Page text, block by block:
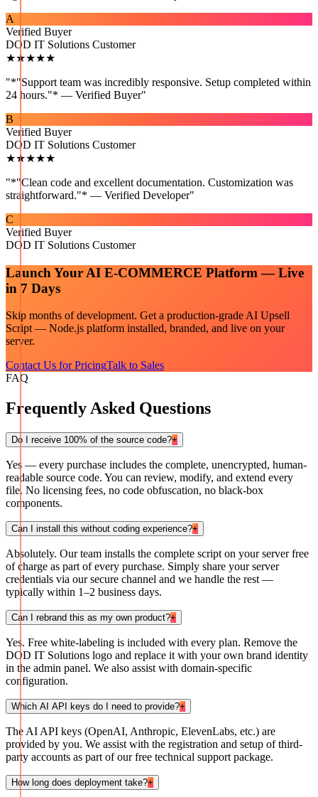
A
Verified Buyer
DOD IT Solutions Customer
★★★★★
"*"Support team was incredibly responsive. Setup completed within
24 hours."* — Verified Buyer"
B
Verified Buyer
DOD IT Solutions Customer
★★★★★
"*"Clean code and excellent documentation. Customization was
straightforward."* — Verified Developer"
C
Verified Buyer
DOD IT Solutions Customer
Launch Your AI E-COMMERCE Platform — Live
in 7 Days
Skip months of development. Get a production-gradeAI Upsell
Script — Node.js platform installed, branded, and live on your
server.
Contact Us for PricingTalk to Sales
FAQ
Frequently Asked Questions
Do I receive 100% of the source code?+
Yes — every purchase includes the complete, unencrypted, human-
readable source code. You can review, modify, and extend every
file. No licensing fees, no code obfuscation, no black-box
components.
Can I install this without coding experience?+
Absolutely. Our team installs the complete script on your server free
of charge as part of every purchase. Simply share your server
credentials via our secure channel and we handle the rest —
typically within 1–2 business days.
Can I rebrand this as my own product?+
Yes. Free white-labeling is included with every plan. Remove the
DOD IT Solutions logo and replace it with your own brand identity
in the admin panel. We also assist with domain-specific
configuration.
Which AI API keys do I need to provide?+
The AI API keys (OpenAI, Anthropic, ElevenLabs, etc.) are
provided by you. We assist with the registration and setup of third-
party accounts as part of our free technical support package.
How long does deployment take?+